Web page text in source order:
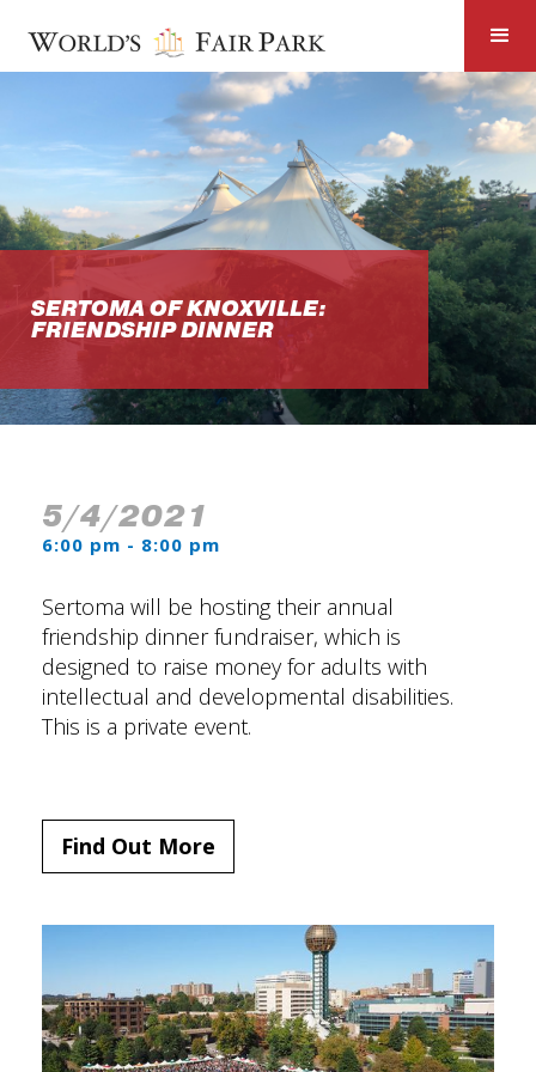
SERTOMA OF KNOXVILLE:
FRIENDSHIP DINNER
5/4/2021
6:00 pm - 8:00 pm
Sertoma will be hosting their annual
friendship dinner fundraiser, which is
designed to raise money for adults with
intellectual and developmental disabilities.
This is a private event.
Find Out More